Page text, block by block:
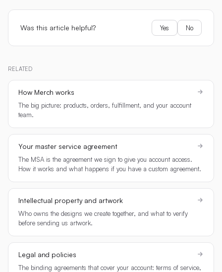
Was this article helpful? Yes No
RELATED
How Merch works
The big picture: products, orders, fulfillment, and your account
team.
Your master service agreement
The MSA is the agreement we sign to give you account access.
How it works and what happens if you have a custom agreement.
Intellectual property and artwork
Who owns the designs we create together, and what to verify
before sending us artwork.
Legal and policies
The binding agreements that cover your account: terms of service,